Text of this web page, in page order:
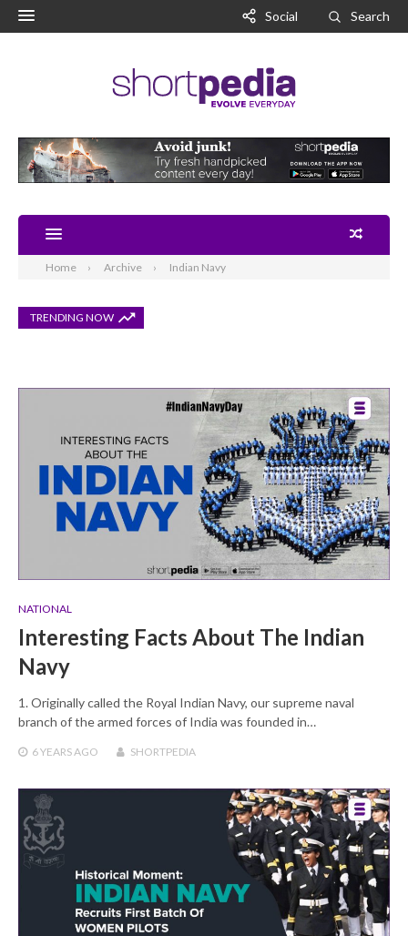
Social Search
Home Archive Indian Navy
TRENDING NOW
NATIONAL
Interesting Facts About The Indian
Navy
1. Originally called the Royal Indian Navy, our supreme naval
branch of the armed forces of India was founded in…
6 YEARSAGO SHORTPEDIA